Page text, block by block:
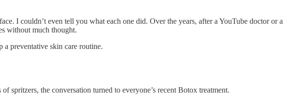
I couldn’t even tell you what each one did. Over the years, after a YouTube doctor or a
without much thought.
a preventative skin care routine.
the conversation turned to everyone’s recent Botox treatment.